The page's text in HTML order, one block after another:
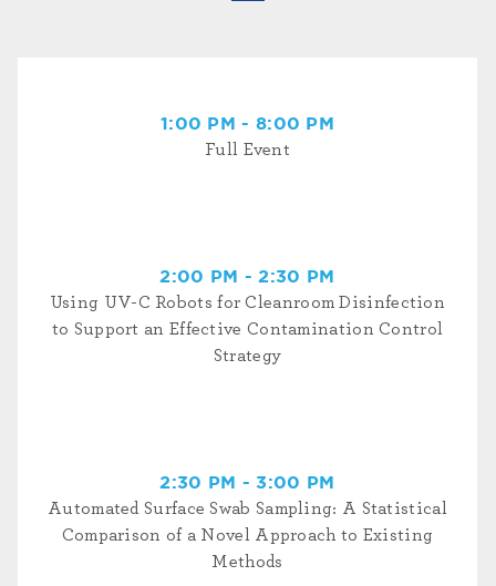
1:00 PM - 8:00 PM
Full Event
2:00 PM - 2:30 PM
Using UV-C Robots for Cleanroom Disinfection
to Support an Effective Contamination Control
Strategy
2:30 PM - 3:00 PM
Automated Surface Swab Sampling: A Statistical
Comparison of a Novel Approach to Existing
Methods